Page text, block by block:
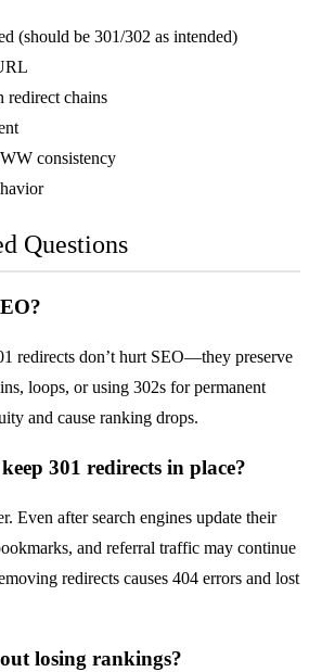
(should be 301/302 as intended)
redirect chains
consistency
Questions
redirects don’t hurt SEO—they preserve
loops, or using 302s for permanent
and cause ranking drops.
301 redirects in place?
Even after search engines update their
and referral traffic may continue
redirects causes 404 errors and lost
losing rankings?